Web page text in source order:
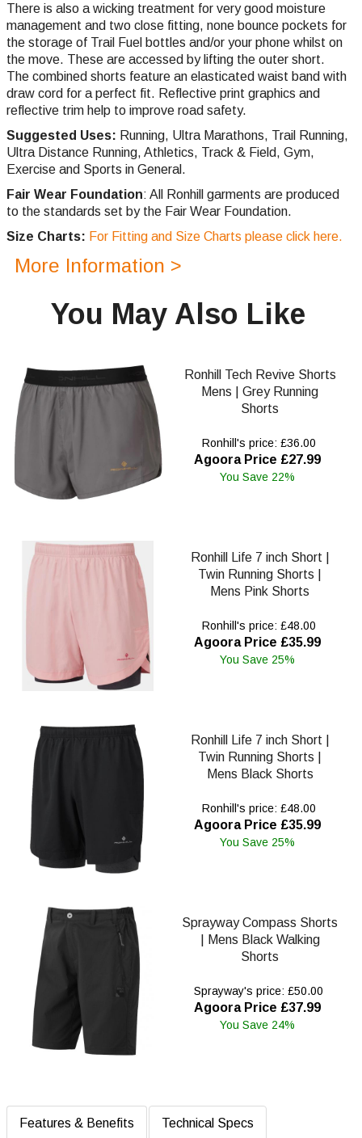
There is also a wicking treatment for very good moisture
management and two close fitting, none bounce pockets for
the storage of Trail Fuel bottles and/or your phone whilst on
the move. These are accessed by lifting the outer short.
The combined shorts feature an elasticated waist band with
draw cord for a perfect fit. Reflective print graphics and
reflective trim help to improve road safety.
Suggested Uses: Running, Ultra Marathons, Trail Running,
Ultra Distance Running, Athletics, Track & Field, Gym,
Exercise and Sports in General.
Fair Wear Foundation: All Ronhill garments are produced
to the standards set by the Fair Wear Foundation.
Size Charts: For Fitting and Size Charts please click here.
More Information >
You May Also Like
Ronhill Tech Revive Shorts
Mens | Grey Running
Shorts
Ronhill's price: £36.00
Agoora Price £27.99
You Save 22%
Ronhill Life 7 inch Short |
Twin Running Shorts |
Mens Pink Shorts
Ronhill's price: £48.00
Agoora Price £35.99
You Save 25%
Ronhill Life 7 inch Short |
Twin Running Shorts |
Mens Black Shorts
Ronhill's price: £48.00
Agoora Price £35.99
You Save 25%
Sprayway Compass Shorts
| Mens Black Walking
Shorts
Sprayway's price: £50.00
Agoora Price £37.99
You Save 24%
Features & Benefits Technical Specs